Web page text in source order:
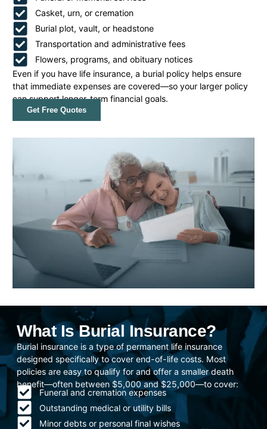
Casket, urn, or cremation
Burial plot, vault, or headstone
Transportation and administrative fees
Flowers, programs, and obituary notices
Even if you have life insurance, a burial policy helps ensure
that immediate expenses are covered—so your larger policy
can support longer-term financial goals.
Get Free Quotes
What Is Burial Insurance?
Burial insurance is a type of permanent life insurance
designed specifically to cover end-of-life costs. Most
policies are easy to qualify for and offer a smaller death
benefit—often between $5,000 and $25,000—to cover:
Funeral and cremation expenses
Outstanding medical or utility bills
Minor debts or personal final wishes